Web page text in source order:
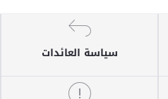
سياسة العائدات